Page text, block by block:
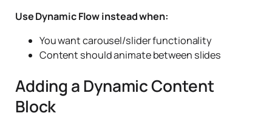
Use Dynamic Flow instead when:
You want carousel/slider functionality
Content should animate between slides
Adding a Dynamic Content
Block